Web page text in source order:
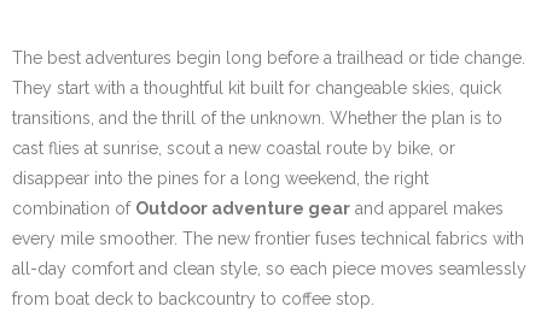
The best adventures begin long before a trailhead or tide change.
They start with a thoughtful kit built for changeable skies, quick
transitions, and the thrill of the unknown. Whether the plan is to
cast flies at sunrise, scout a new coastal route by bike, or
disappear into the pines for a long weekend, the right
combination of Outdoor adventure gear and apparel makes
every mile smoother. The new frontier fuses technical fabrics with
all-day comfort and clean style, so each piece moves seamlessly
from boat deck to backcountry to coffee stop.